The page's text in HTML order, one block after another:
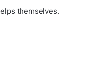
themselves.